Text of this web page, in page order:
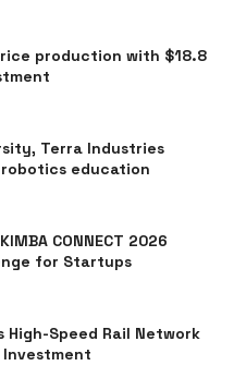
production with $18.8
Terra Industries
education
CONNECT 2026
for Startups
High-Speed Rail Network
Investment